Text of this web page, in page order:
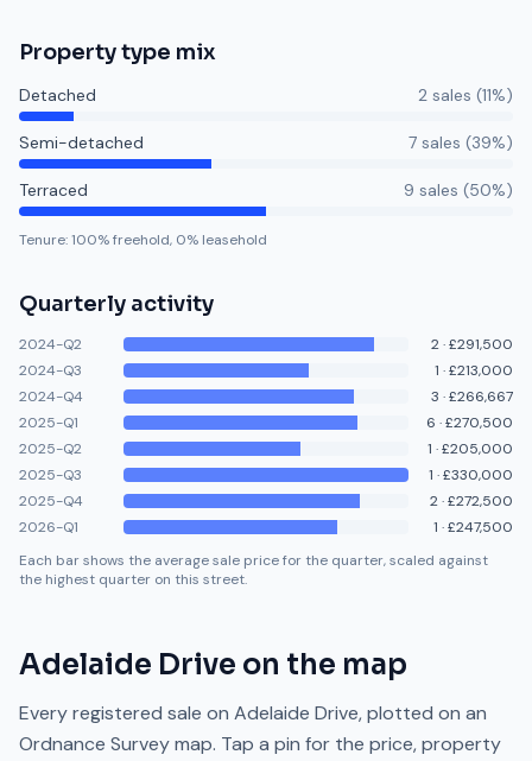
Property type mix
Detached 2 sales (11%)
Semi-detached 7 sales (39%)
Terraced 9 sales (50%)
Tenure:100% freehold, 0% leasehold
Quarterly activity
2024-Q2 2·£291,500
2024-Q3
1 ·£213,000
2024-Q4
3 ·£266,667
2025-Q1
6 ·£270,500
2025-Q2
1 ·£205,000
2025-Q3
1 ·£330,000
2025-Q4
2·£272,500
2026-Q1
1 ·£247,500
Each bar shows the average sale price for the quarter, scaled against
the highest quarter on this street.
Adelaide Drive on the map
Every registered sale on Adelaide Drive, plotted on an
Ordnance Survey map. Tap a pin for the price, property